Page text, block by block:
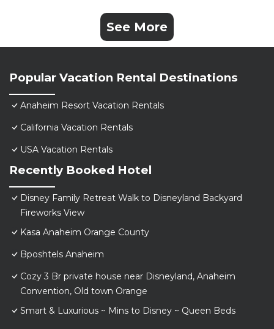
See More
Popular Vacation Rental Destinations
Anaheim Resort Vacation Rentals
California Vacation Rentals
USA Vacation Rentals
Recently Booked Hotel
Disney Family Retreat Walk to Disneyland Backyard
Fireworks View
Kasa Anaheim Orange County
Bposhtels Anaheim
Cozy 3 Br private house near Disneyland, Anaheim
Convention, Old town Orange
Smart & Luxurious ~ Mins to Disney ~ Queen Beds